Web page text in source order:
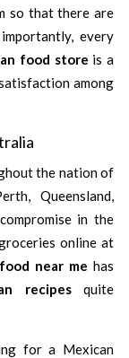
so that there are
every
food store is a
among
the nation of
Queensland,
in the
online at
near me has
recipesquite
for a Mexican